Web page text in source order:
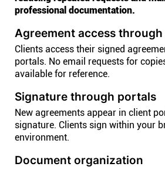
professional documentation.
Agreement access
Clients access their signed
portals. No email requests for
available for reference.
Signature through portals
New agreements appear in client
signature. Clients sign within your
environment.
Document organization